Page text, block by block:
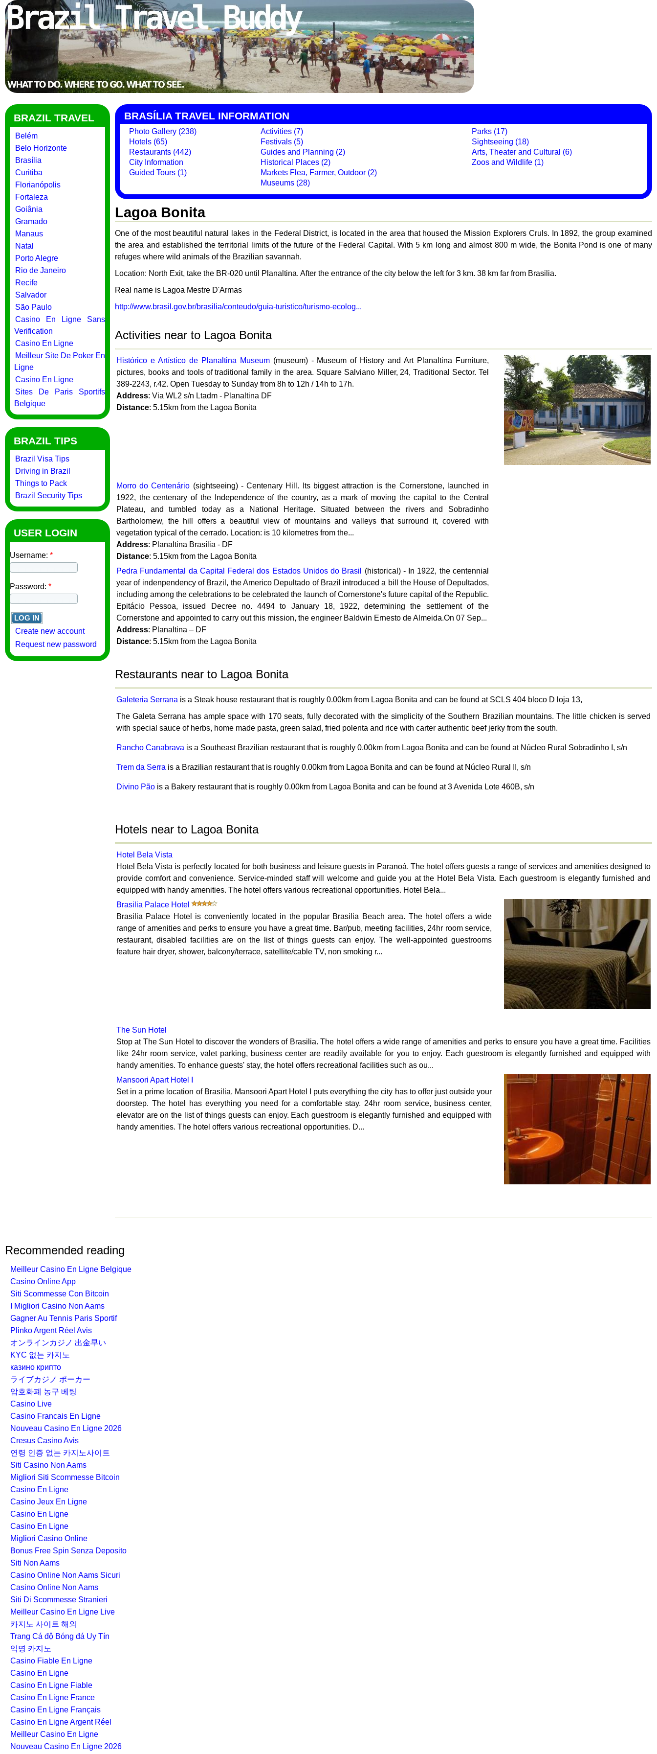
BRAZIL TRAVEL
Belém
Belo Horizonte
Brasília
Curitiba
Florianópolis
Fortaleza
Goiânia
Gramado
Manaus
Natal
Porto Alegre
Rio de Janeiro
Recife
Salvador
São Paulo
Casino En Ligne Sans
Verification
Casino En Ligne
Meilleur Site De Poker En
Ligne
Casino En Ligne
Sites De Paris Sportifs
Belgique
BRAZIL TIPS
Brazil Visa Tips
Driving in Brazil
Things to Pack
Brazil Security Tips
USER LOGIN
Username: *
Password: *
Create new account
Request new password
BRASÍLIA TRAVEL INFORMATION
Photo Gallery (238)
Hotels (65)
Restaurants (442)
City Information
Guided Tours (1)
Activities (7)
Festivals (5)
Guides and Planning (2)
Historical Places (2)
Markets Flea, Farmer, Outdoor (2)
Museums (28)
Parks (17)
Sightseeing (18)
Arts, Theater and Cultural (6)
Zoos and Wildlife (1)
Lagoa Bonita
One of the most beautiful natural lakes in the Federal District, is located in the area that housed the Mission Explorers Cruls. In 1892, the group examined
the area and established the territorial limits of the future of the Federal Capital. With 5 km long and almost 800 m wide, the Bonita Pond is one of many
refuges where wild animals of the Brazilian savannah.
Location: North Exit, take the BR-020 until Planaltina. After the entrance of the city below the left for 3 km. 38 km far from Brasilia.
Real name is Lagoa Mestre D'Armas
http://www.brasil.gov.br/brasilia/conteudo/guia-turistico/turismo-ecolog...
Activities near to Lagoa Bonita
Histórico e Artístico de Planaltina Museum(museum) - Museum of History and Art Planaltina Furniture,
pictures, books and tools of traditional family in the area. Square Salviano Miller, 24, Traditional Sector. Tel
389-2243, r.42. Open Tuesday to Sunday from 8h to 12h / 14h to 17h.
Address: Via WL2 s/n Ltadm - Planaltina DF
Distance: 5.15km from the Lagoa Bonita
Morro do Centenário (sightseeing) - Centenary Hill. Its biggest attraction is the Cornerstone, launched in
1922, the centenary of the Independence of the country, as a mark of moving the capital to the Central
Plateau, and tumbled today as a National Heritage. Situated between the rivers and Sobradinho
Bartholomew, the hill offers a beautiful view of mountains and valleys that surround it, covered with
vegetation typical of the cerrado. Location: is 10 kilometres from the...
Address: Planaltina Brasília - DF
Distance: 5.15km from the Lagoa Bonita
Pedra Fundamental da Capital Federal dos Estados Unidos do Brasil
(historical) - In 1922, the centennial
year of indenpendency of Brazil, the Americo Depultado of Brazil introduced a bill the House of Depultados,
including among the celebrations to be celebrated the launch of Cornerstone's future capital of the Republic.
Epitácio Pessoa, issued Decree no. 4494 to January 18, 1922, determining the settlement of the
Cornerstone and appointed to carry out this mission, the engineer Baldwin Ernesto de Almeida.On 07 Sep...
Address: Planaltina – DF
Distance: 5.15km from the Lagoa Bonita
Restaurants near to Lagoa Bonita
Galeteria Serrana is a Steak house restaurant that is roughly 0.00km from Lagoa Bonita and can be found at SCLS 404 bloco D loja 13,
The Galeta Serrana has ample space with 170 seats, fully decorated with the simplicity of the Southern Brazilian mountains. The little chicken is served
with special sauce of herbs, home made pasta, green salad, fried polenta and rice with carter authentic beef jerky from the south.
Rancho Canabrava is a Southeast Brazilian restaurant that is roughly 0.00km from Lagoa Bonita and can be found at Núcleo Rural Sobradinho I, s/n
Trem da Serra is a Brazilian restaurant that is roughly 0.00km from Lagoa Bonita and can be found at Núcleo Rural II, s/n
Divino Pão is a Bakery restaurant that is roughly 0.00km from Lagoa Bonita and can be found at 3 Avenida Lote 460B, s/n
Hotels near to Lagoa Bonita
Hotel Bela Vista
Hotel Bela Vista is perfectly located for both business and leisure guests in Paranoá. The hotel offers guests a range of services and amenities designed to
provide comfort and convenience. Service-minded staff will welcome and guide you at the Hotel Bela Vista. Each guestroom is elegantly furnished and
equipped with handy amenities. The hotel offers various recreational opportunities. Hotel Bela...
Brasilia Palace Hotel
Brasilia Palace Hotel is conveniently located in the popular Brasilia Beach area. The hotel offers a wide
range of amenities and perks to ensure you have a great time. Bar/pub, meeting facilities, 24hr room service,
restaurant, disabled facilities are on the list of things guests can enjoy. The well-appointed guestrooms
feature hair dryer, shower, balcony/terrace, satellite/cable TV, non smoking r...
The Sun Hotel
Stop at The Sun Hotel to discover the wonders of Brasilia. The hotel offers a wide range of amenities and perks to ensure you have a great time. Facilities
like 24hr room service, valet parking, business center are readily available for you to enjoy. Each guestroom is elegantly furnished and equipped with
handy amenities. To enhance guests' stay, the hotel offers recreational facilities such as ou...
Mansoori Apart Hotel I
Set in a prime location of Brasilia, Mansoori Apart Hotel I puts everything the city has to offer just outside your
doorstep. The hotel has everything you need for a comfortable stay. 24hr room service, business center,
elevator are on the list of things guests can enjoy. Each guestroom is elegantly furnished and equipped with
handy amenities. The hotel offers various recreational opportunities. D...
Recommended reading
Meilleur Casino En Ligne Belgique
Casino Online App
Siti Scommesse Con Bitcoin
I Migliori Casino Non Aams
Gagner Au Tennis Paris Sportif
Plinko Argent Réel Avis
オンラインカジノ 出金早い
KYC 없는 카지노
казино крипто
ライブカジノ ポーカー
암호화폐 농구 베팅
Casino Live
Casino Francais En Ligne
Nouveau Casino En Ligne 2026
Cresus Casino Avis
연령 인증 없는 카지노사이트
Siti Casino Non Aams
Migliori Siti Scommesse Bitcoin
Casino En Ligne
Casino Jeux En Ligne
Casino En Ligne
Casino En Ligne
Migliori Casino Online
Bonus Free Spin Senza Deposito
Siti Non Aams
Casino Online Non Aams Sicuri
Casino Online Non Aams
Siti Di Scommesse Stranieri
Meilleur Casino En Ligne Live
카지노 사이트 해외
Trang Cá độ Bóng đá Uy Tín
익명 카지노
Casino Fiable En Ligne
Casino En Ligne
Casino En Ligne Fiable
Casino En Ligne France
Casino En Ligne Français
Casino En Ligne Argent Réel
Meilleur Casino En Ligne
Nouveau Casino En Ligne 2026